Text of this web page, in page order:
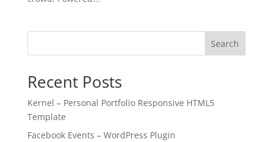
Search
Recent Posts
Kernel – Personal Portfolio Responsive HTML5
Template
Facebook Events – WordPress Plugin